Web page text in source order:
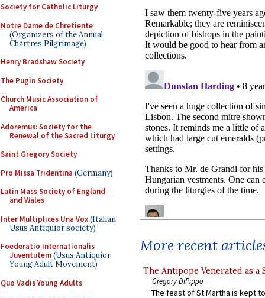
Society for Catholic Liturgy
Notre Dame de Chretiente
(Organizers of the Annual
Chartres Pilgrimage)
Henry Bradshaw Society
The Pugin Society
Church Music Association of
America
Adoremus: Society for the
Renewal of the Sacred Liturgy
Saint Gregory Society
Pro Missa Tridentina (Germany)
Latin Mass Society of England
and Wales
Inter Multiplices Una Vox(Italian
Usus Antiquior society)
Foederatio Internationalis
Juventutem(Usus Antiquior
Young Adult Movement)
Quo Vadis Young Adults
More recent
The Antipope Venerated as a
Gregory DiPippo
The feast of St Martha is kept